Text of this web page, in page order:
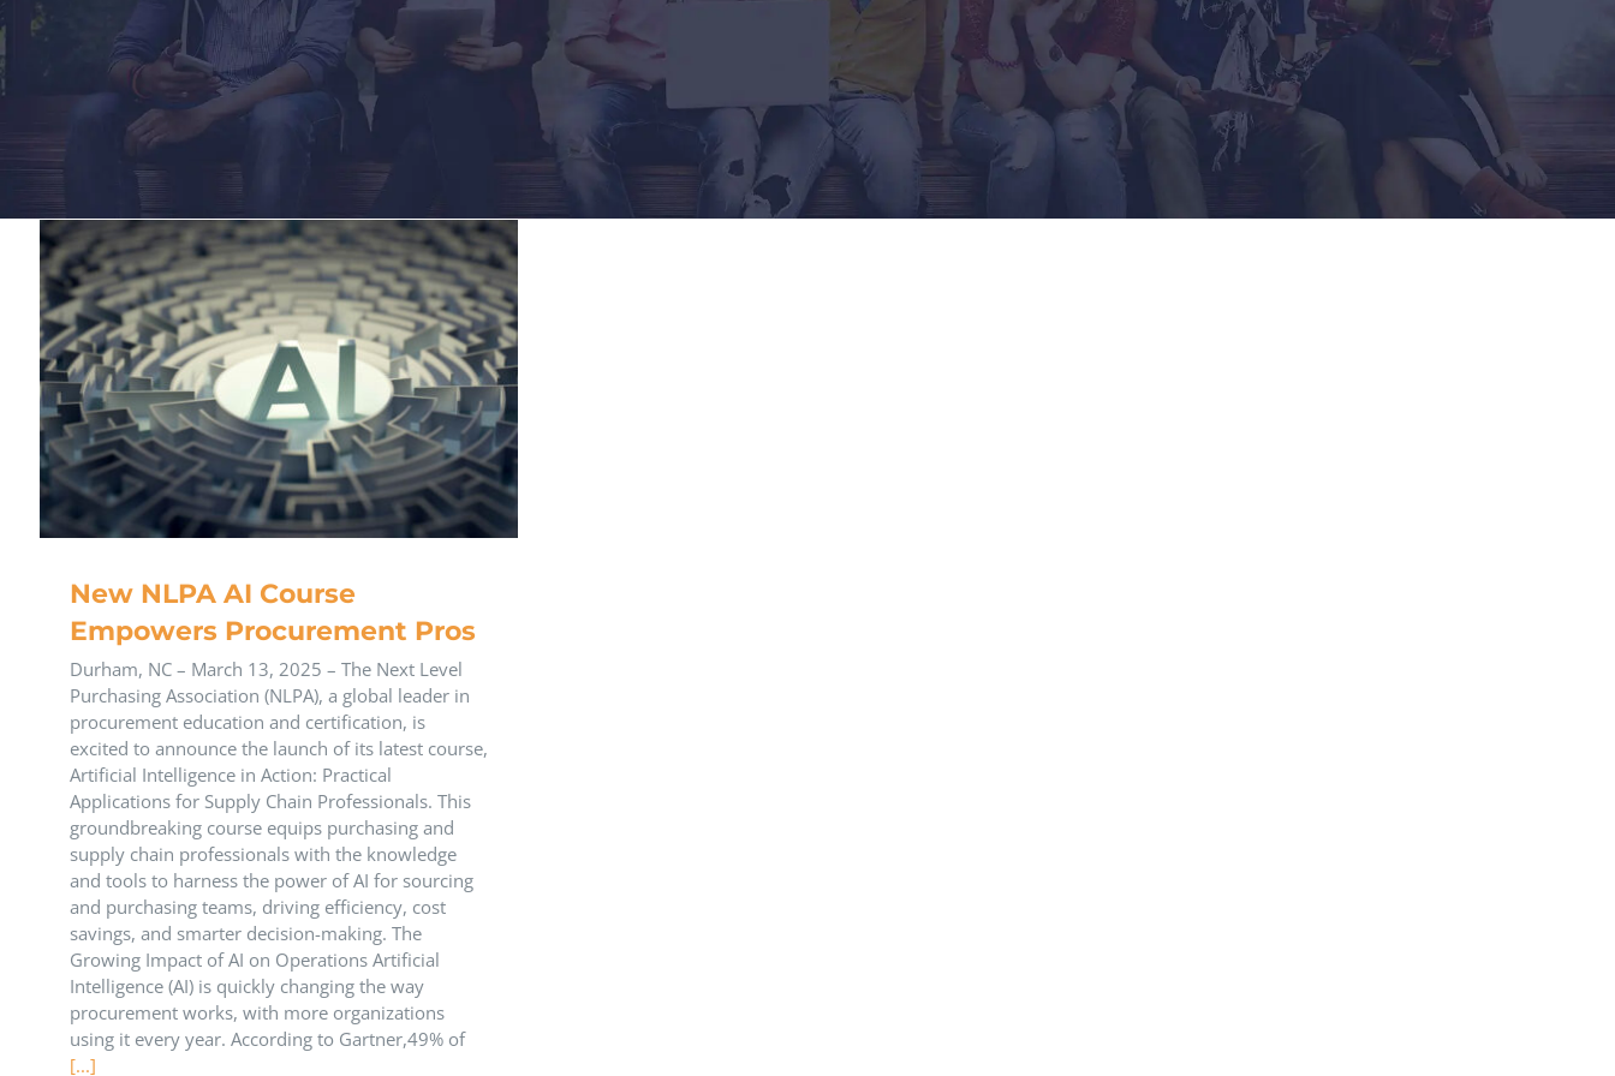
New NLPA AI Course
Empowers Procurement Pros
Durham, NC – March 13, 2025 – The Next Level
Purchasing Association (NLPA), a global leader in
procurement education and certification, is
excited to announce the launch of its latest course,
Artificial Intelligence in Action: Practical
Applications for Supply Chain Professionals. This
groundbreaking course equips purchasing and
supply chain professionals with the knowledge
and tools to harness the power of AI for sourcing
and purchasing teams, driving efficiency, cost
savings, and smarter decision-making. The
Growing Impact of AI on Operations Artificial
Intelligence (AI) is quickly changing the way
procurement works, with more organizations
using it every year. According to Gartner,49% of
[...]